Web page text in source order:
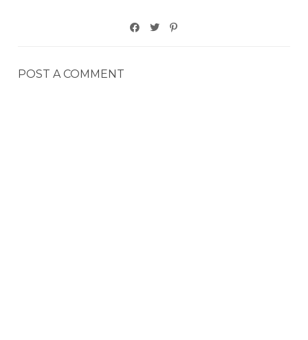
POST A COMMENT